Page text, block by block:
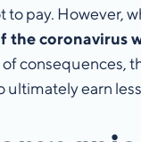
to pay. However,
the coronavirus
consequences,
ultimately earn